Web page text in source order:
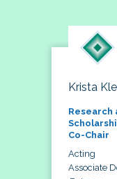
Krista
Research
Co-Chair
Acting
Associate